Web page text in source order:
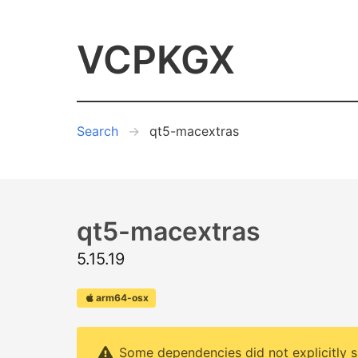
VCPKGX
Search qt5-macextras
qt5-macextras
5.15.19
arm64-osx
Some dependencies did not explicitly